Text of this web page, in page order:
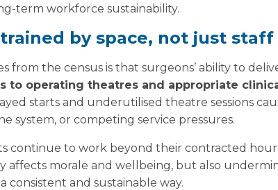
term workforce sustainability.
by space, not just staff
from the census is that surgeons’ ability to
to operating theatres and appropriate
starts and underutilised theatre sessions
system, or competing service pressures.
continue to work beyond their contracted
affects morale and wellbeing, but also
consistent and sustainable way.